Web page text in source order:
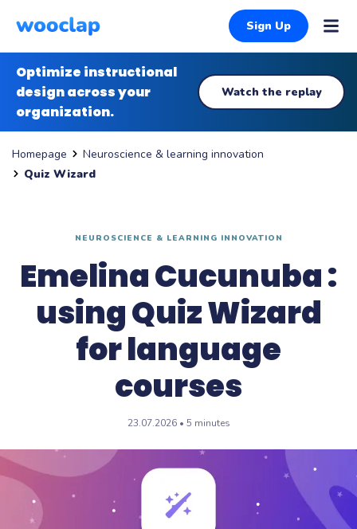
Sign Up
Optimize instructional
design across your
organization.
Watch the replay
Homepage
Neuroscience & learning innovation
Quiz Wizard
NEUROSCIENCE & LEARNING INNOVATION
Emelina Cucunuba :
using Quiz Wizard
for language
courses
23.07.2026 • 5 minutes